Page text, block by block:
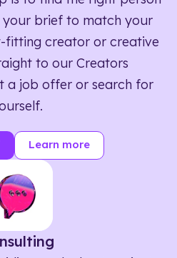
your brief to match your
fitting creator or creative
to our Creators
a job offer or search for
Learn more